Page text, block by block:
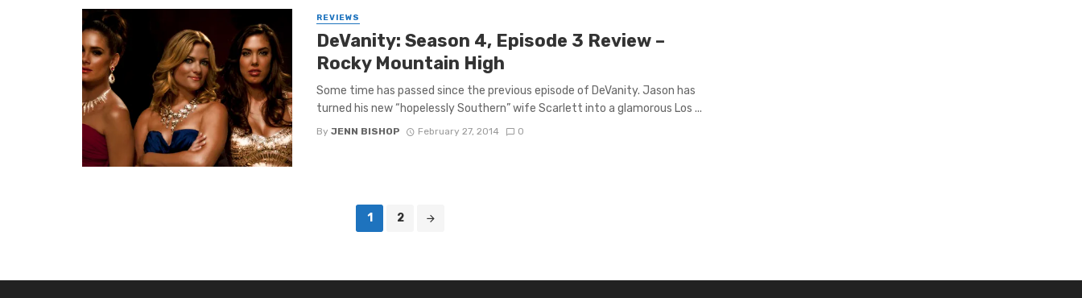
REVIEWS
DeVanity: Season 4, Episode 3 Review –
Rocky Mountain High
Some time has passed since the previous episode of DeVanity. Jason has
turned his new “hopelessly Southern” wife Scarlett into a glamorous Los ...
By JENN BISHOP February 27, 2014 0
1 2